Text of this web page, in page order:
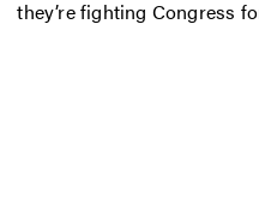
they’re fighting Congress